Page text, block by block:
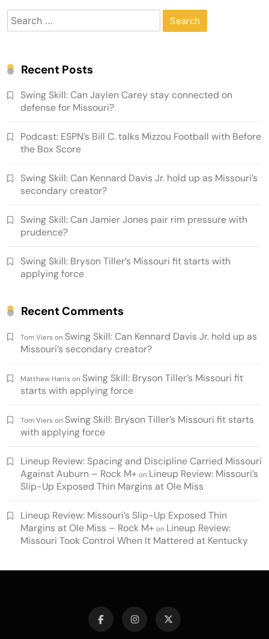
Search
for:
Recent Posts
Swing Skill: Can Jaylen Carey stay connected on
defense for Missouri?
Podcast: ESPN’s Bill C. talks Mizzou Football with Before
the Box Score
Swing Skill: Can Kennard Davis Jr. hold up as Missouri’s
secondary creator?
Swing Skill: Can Jamier Jones pair rim pressure with
prudence?
Swing Skill: Bryson Tiller’s Missouri fit starts with
applying force
Recent Comments
Tom Vierson Swing Skill: Can Kennard Davis Jr. hold up as
Missouri’s secondary creator?
Matthew Harrison Swing Skill: Bryson Tiller’s Missouri fit
starts with applying force
Tom Vierson Swing Skill: Bryson Tiller’s Missouri fit starts
with applying force
Lineup Review: Spacing and Discipline Carried Missouri
Against Auburn – Rock M+ on Lineup Review: Missouri’s
Slip-Up Exposed Thin Margins at Ole Miss
Lineup Review: Missouri’s Slip-Up Exposed Thin
Margins at Ole Miss – Rock M+ on Lineup Review:
Missouri Took Control When It Mattered at Kentucky